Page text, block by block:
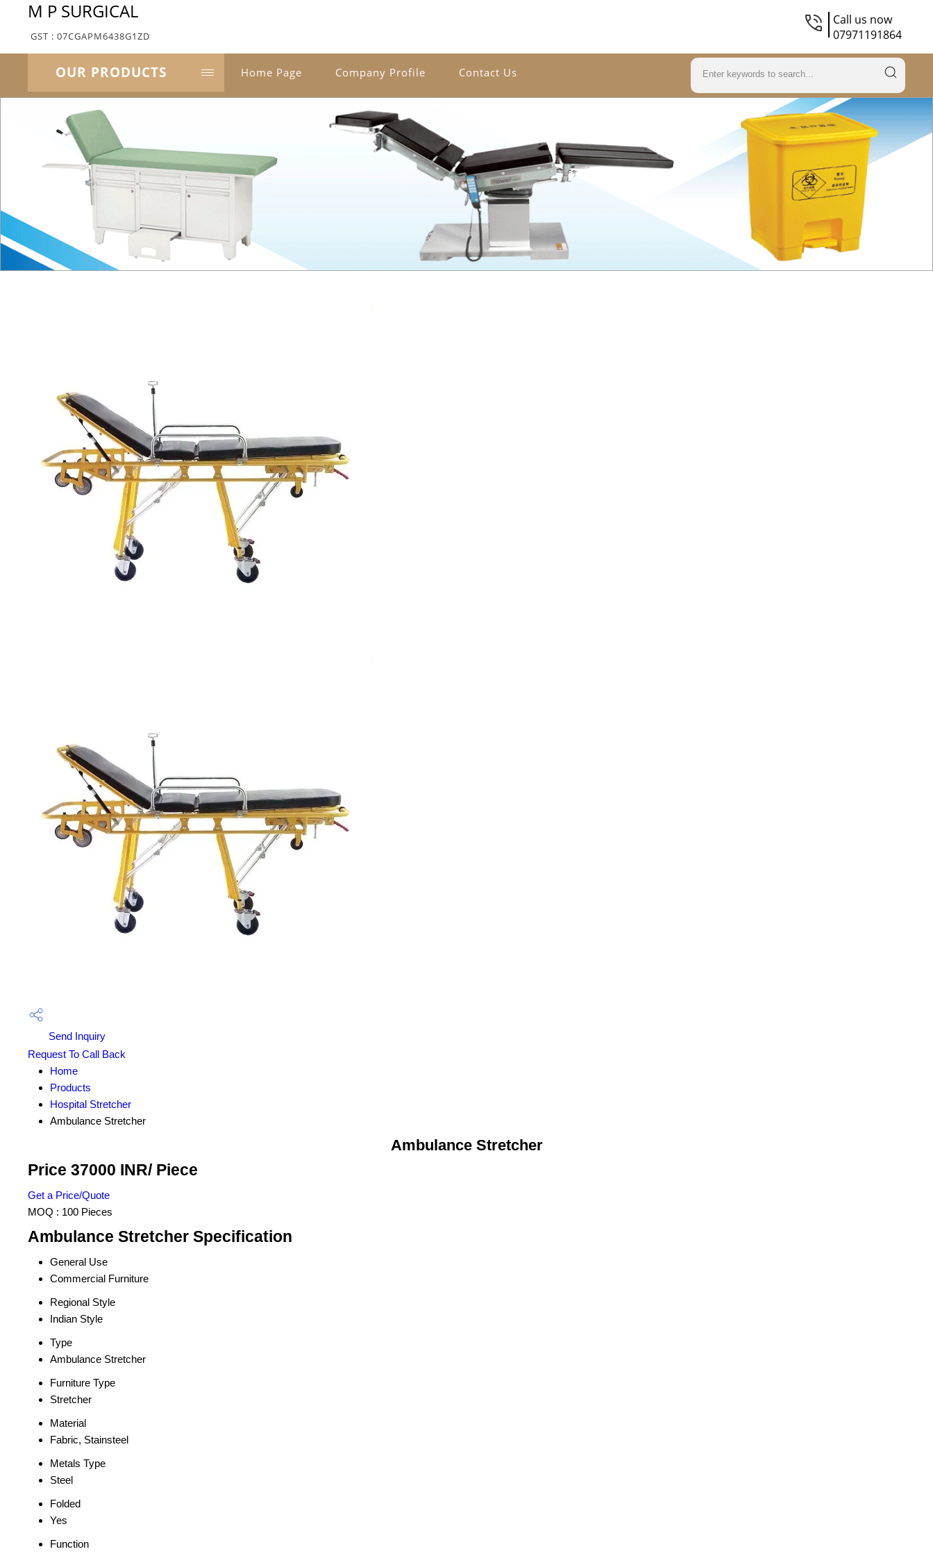
M P SURGICAL
GST : 07CGAPM6438G1ZD
Call us now
07971191864
OUR PRODUCTS Home Page Company Profile Contact Us
Send Inquiry
Request To Call Back
Home
Products
Hospital Stretcher
Ambulance Stretcher
Ambulance Stretcher
Price 37000 INR/ Piece
Get a Price/Quote
MOQ : 100 Pieces
Ambulance Stretcher Specification
General Use
Commercial Furniture
Regional Style
Indian Style
Type
Ambulance Stretcher
Furniture Type
Stretcher
Material
Fabric, Stainsteel
Metals Type
Steel
Folded
Yes
Function